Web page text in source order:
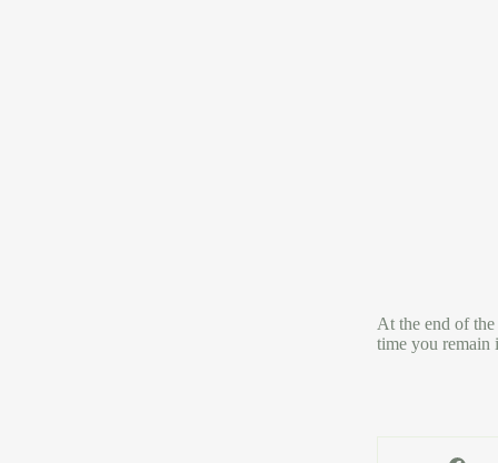
At the end of
time you remain